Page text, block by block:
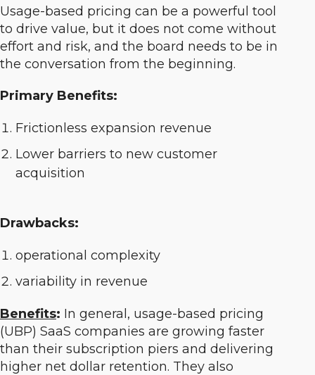
Usage-based pricing can be a powerful tool
to drive value, but it does not come without
effort and risk, and the board needs to be in
the conversation from the beginning.
Primary Benefits:
Frictionless expansion revenue
Lower barriers to new customer
acquisition
Drawbacks:
operational complexity
variability in revenue
Benefits: In general, usage-based pricing
(UBP) SaaS companies are growing faster
than their subscription piers and delivering
higher net dollar retention. They also